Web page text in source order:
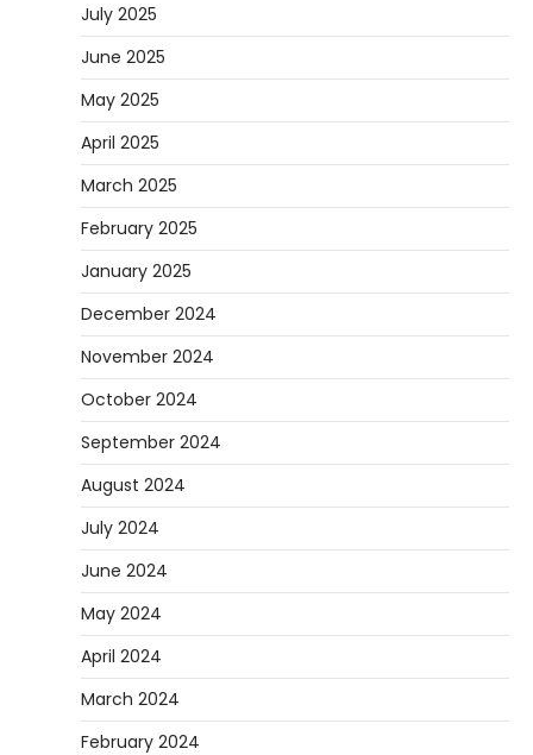
July 2025
June 2025
May 2025
April 2025
March 2025
February 2025
January 2025
December 2024
November 2024
October 2024
September 2024
August 2024
July 2024
June 2024
May 2024
April 2024
March 2024
February 2024